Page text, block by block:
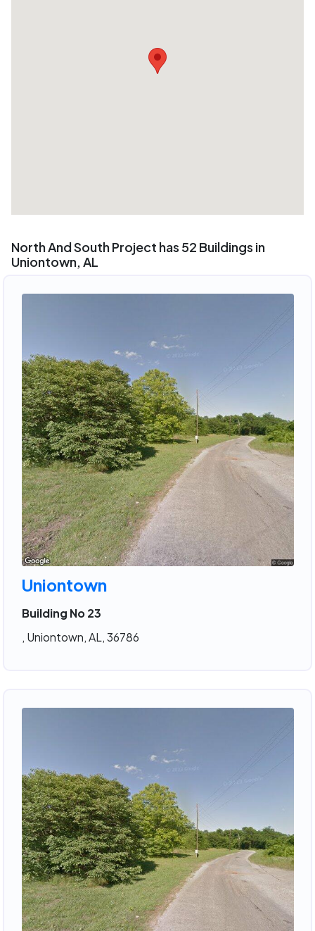
North And South Project has 52 Buildings in
Uniontown, AL
Uniontown
Building No 23
, Uniontown, AL, 36786